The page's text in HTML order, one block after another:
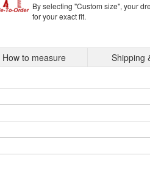
By selecting "Custom size", your
for your exact fit.
How to measure Shipping